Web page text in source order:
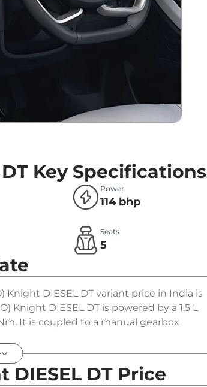
Key Specifications
Power
114 bhp
Seats
5
Knight DIESEL DT variant price in India is
Knight DIESEL DT is powered by a 1.5 L
It is coupled to a manual gearbox
DIESEL DT Price